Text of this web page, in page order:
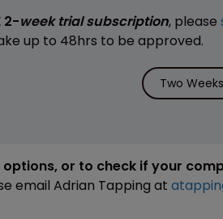
2-week trial subscription, please
up to 48hrs to be approved.
Two
or to check if your
email Adrian Tapping at